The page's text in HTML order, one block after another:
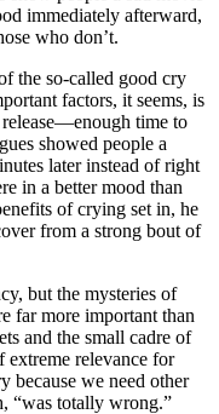
immediately afterward,
who don’t.
the so-called good cry
factors, it seems, is
time to
showed people a
later instead of right
in a better mood than
of crying set in, he
from a strong bout of
but the mysteries of
far more important than
and the small cadre of
extreme relevance for
because we need other
“was totally wrong.”